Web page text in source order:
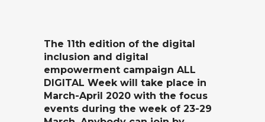
The 11th edition of the digital
inclusion and digital
empowerment campaign ALL
DIGITAL Week will take place in
March-April 2020 with the focus
events during the week of 23-29